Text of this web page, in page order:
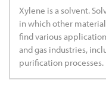
Xylene is a solvent.
in which other
find various
and gas industries,
purification processes.